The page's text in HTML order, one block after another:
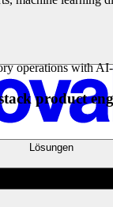
Lösungen
operations with
product